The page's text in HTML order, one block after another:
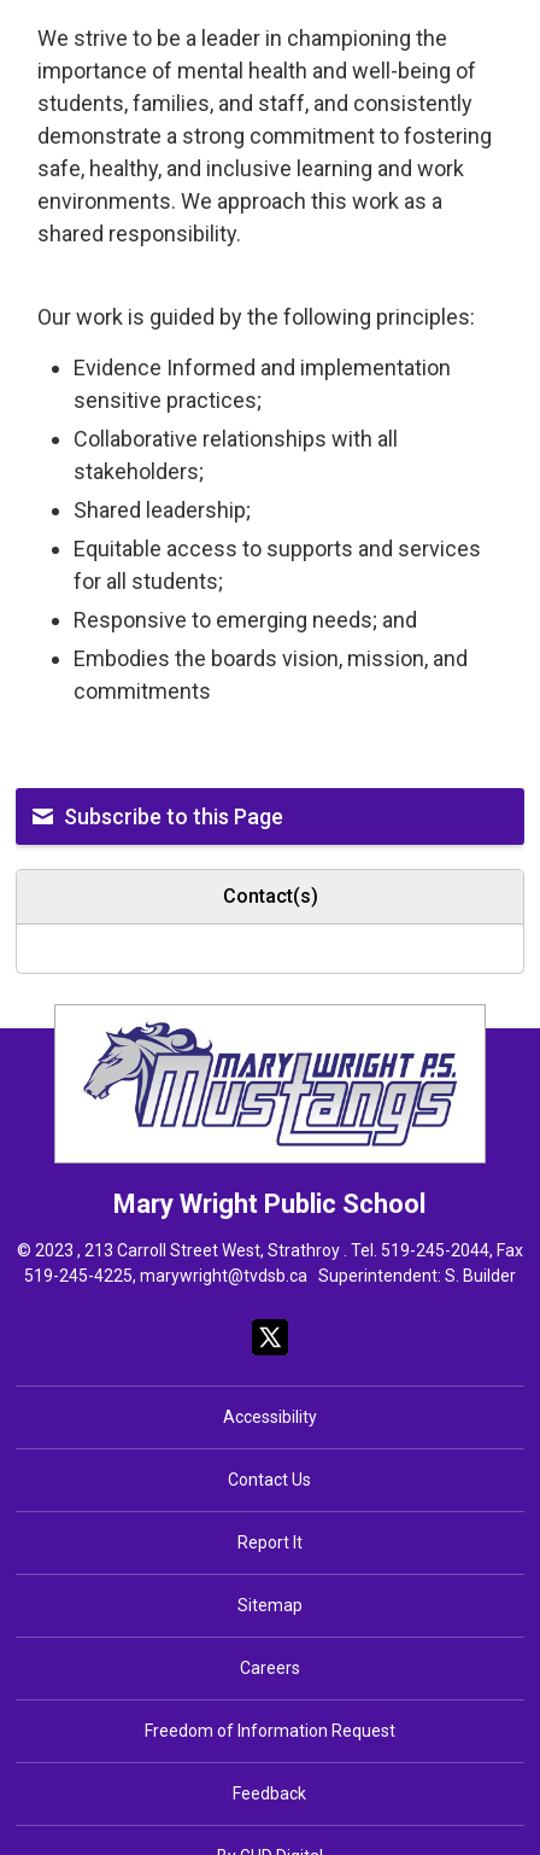
We strive to be a leader in championing the
importance of mental health and well-being of
students, families, and staff, and consistently
demonstrate a strong commitment to fostering
safe, healthy, and inclusive learning and work
environments. We approach this work as a
shared responsibility.
Our work is guided by the following principles:
Evidence Informed and implementation
sensitive practices;
Collaborative relationships with all
stakeholders;
Shared leadership;
Equitable access to supports and services
for all students;
Responsive to emerging needs; and
Embodies the boards vision, mission, and
commitments
Subscribe to this Page
Contact(s)
Mary Wright Public School
© 2023 , 213 Carroll Street West, Strathroy . Tel. 519-245-2044, Fax
519-245-4225, marywright@tvdsb.ca Superintendent: S. Builder
Accessibility
Contact Us
Report It
Sitemap
Careers
Freedom of Information Request
Feedback